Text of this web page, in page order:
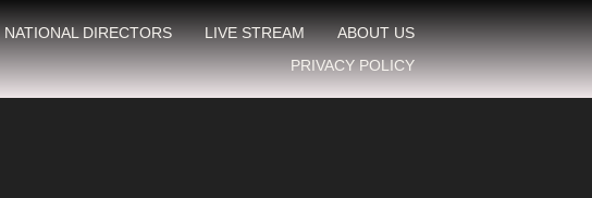
NATIONAL DIRECTORS LIVE STREAM
ABOUT US
PRIVACY POLICY